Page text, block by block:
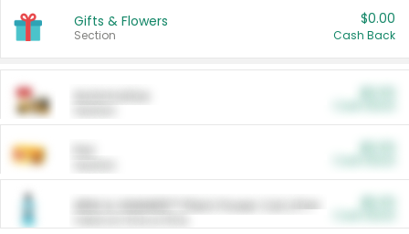
Gifts & Flowers
Section
$0.00
Cash Back
ARM & HAMMER™ Plant Power Cat Litter